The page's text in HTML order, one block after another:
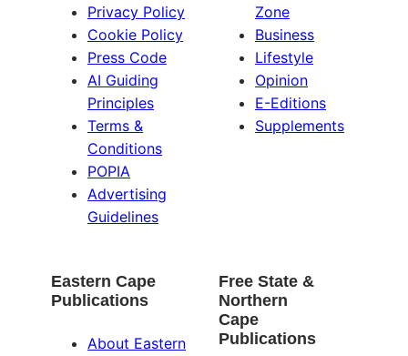
Privacy Policy
Cookie Policy
Press Code
AI Guiding
Principles
Terms &
Conditions
POPIA
Advertising
Guidelines
Zone
Business
Lifestyle
Opinion
E-Editions
Supplements
Eastern Cape
Publications
About Eastern
Free State &
Northern
Cape
Publications